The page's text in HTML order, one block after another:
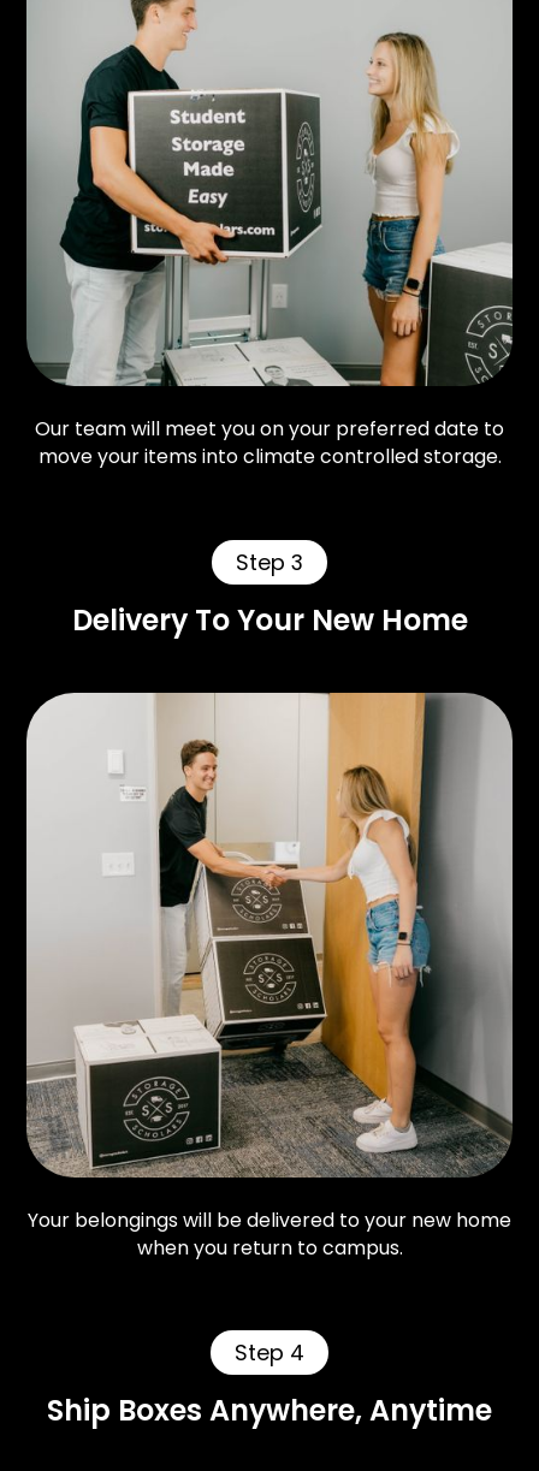
Our team will meet you on your preferred date to
move your items into climate controlled storage.
Step 3
Delivery To Your New Home
Your belongings will be delivered to your new home
when you return to campus.
Step 4
Ship Boxes Anywhere, Anytime